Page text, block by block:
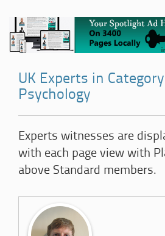
UK Experts in
Psychology
Experts witnesses are
with each page view with
above Standard members.